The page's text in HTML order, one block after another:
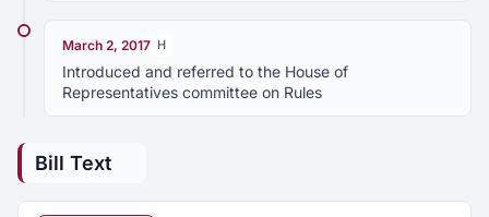
March 2, 2017 H
Introduced and referred to the House of
Representatives committee on Rules
Bill Text